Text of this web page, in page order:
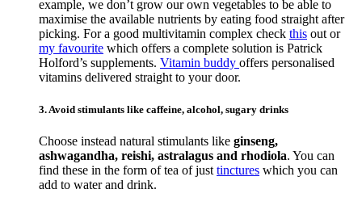
example, we don’t grow our own vegetables to be able to
maximise the available nutrients by eating food straight after
picking. For a good multivitamin complex check this out or
my favourite which offers a complete solution is Patrick
Holford’s supplements. Vitamin buddy offers personalised
vitamins delivered straight to your door.
3. Avoid stimulants like caffeine, alcohol, sugary drinks
Choose instead natural stimulants like ginseng,
ashwagandha, reishi, astralagus and rhodiola. You can
find these in the form of tea of just tinctures which you can
add to water and drink.